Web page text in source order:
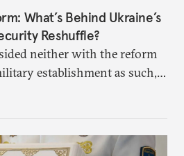
What’s Behind Ukraine’s
Reshuffle?
neither with the reform
establishment as such,